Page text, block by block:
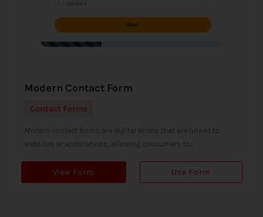
Modern Contact Form
Contact Forms
Modern contact forms are digital forms that are linked to
websites or applications, allowing consumers to...
View Form Use Form